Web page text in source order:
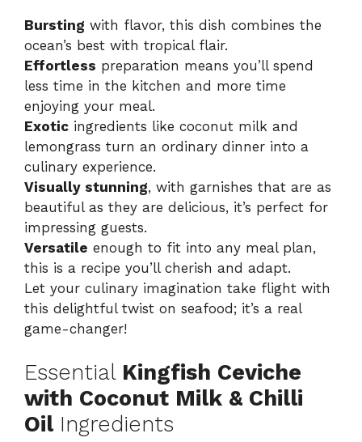
Bursting with flavor, this dish combines the
ocean’s best with tropical flair.
Effortless preparation means you’ll spend
less time in the kitchen and more time
enjoying your meal.
Exotic ingredients like coconut milk and
lemongrass turn an ordinary dinner into a
culinary experience.
Visually stunning, with garnishes that are as
beautiful as they are delicious, it’s perfect for
impressing guests.
Versatile enough to fit into any meal plan,
this is a recipe you’ll cherish and adapt.
Let your culinary imagination take flight with
this delightful twist on seafood; it’s a real
game-changer!
Essential Kingfish Ceviche
with Coconut Milk & Chilli
OilIngredients